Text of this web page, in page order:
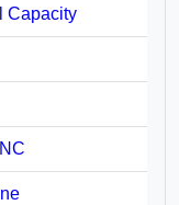
Capacity